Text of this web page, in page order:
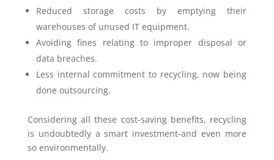
Reduced storage costs by emptying their
warehouses of unused IT equipment.
Avoiding fines relating to improper disposal or
data breaches.
Less internal commitment to recycling, now being
done outsourcing.
Considering all these cost-saving benefits, recycling
is undoubtedly a smart investment-and even more
so environmentally.